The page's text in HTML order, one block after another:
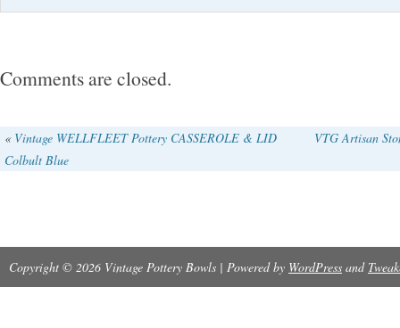
Comments are closed.
« Vintage WELLFLEET Pottery CASSEROLE & LID
Colbult Blue
VTG Artisan
Copyright © 2026 Vintage Pottery Bowls | Powered by WordPress and